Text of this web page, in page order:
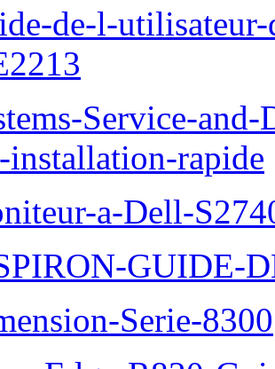
de-l-
Service-
installation-rapide
a-Dell-
GUIDE-
Serie-8300